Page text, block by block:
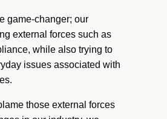
game-changer; our
external forces such as
while also trying to
issues associated with
those external forces